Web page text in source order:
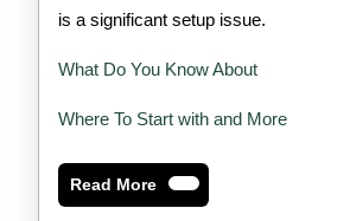
is a significant setup issue.
What Do You Know About
Where To Start with and More
Read MoreRead
More